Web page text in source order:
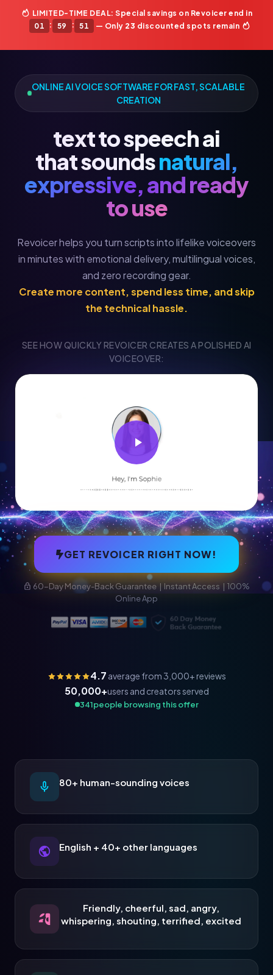
LIMITED-TIME DEAL: Special savings on Revoicer end in
01
: 59 : 49 — Only23 discounted spots remain
ONLINE AI VOICE SOFTWARE FOR FAST, SCALABLE
CREATION
text to speech ai
that soundsnatural,
expressive, and ready
to use
Revoicer helps you turn scripts into lifelike voiceovers
in minutes with emotional delivery, multilingual voices,
and zero recording gear.
Create more content, spend less time, and skip
the technical hassle.
SEE HOW QUICKLY REVOICER CREATES A POLISHED AI
VOICEOVER:
GET REVOICER RIGHT NOW!
60-Day Money-Back Guarantee | Instant Access | 100%
Online App
4.7 average from 3,000+ reviews
50,000+users and creators served
341people browsing this offer
80+ human-sounding voices
English + 40+ other languages
Friendly, cheerful, sad, angry,
whispering, shouting, terrified, excited